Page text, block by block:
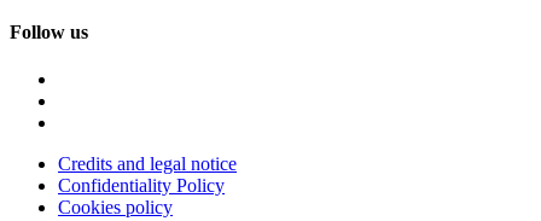
Follow us
Credits and legal notice
Confidentiality Policy
Cookies policy